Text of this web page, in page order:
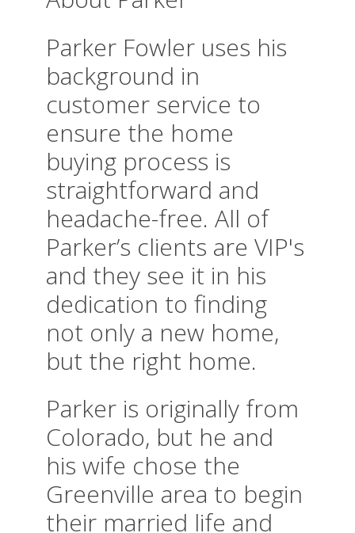
Parker Fowler uses his
background in
customer service to
ensure the home
buying process is
straightforward and
headache-free. All of
Parker’s clients are VIP's
and they see it in his
dedication to finding
not only a new home,
but the right home.
Parker is originally from
Colorado, but he and
his wife chose the
Greenville area to begin
their married life and